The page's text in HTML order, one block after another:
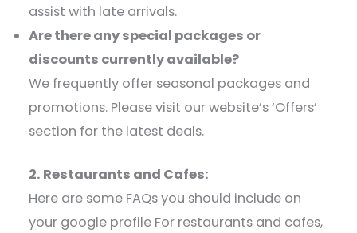
assist with late arrivals.​
Are there any special packages or
discounts currently available?
We frequently offer seasonal packages and
promotions. Please visit our website’s ‘Offers’
section for the latest deals.​
2. Restaurants and Cafes:
Here are some FAQs you should include on
your google profile For restaurants and cafes,